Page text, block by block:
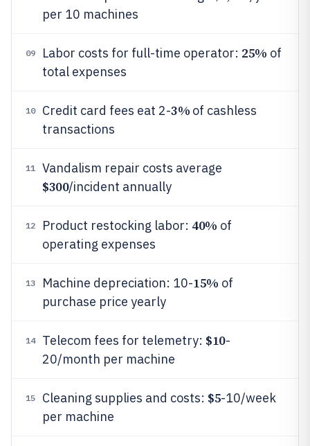
per 10 machines
09 Labor costs for full-time operator: 25% of
total expenses
10 Credit card fees eat 2-3% of cashless
transactions
11 Vandalism repair costs average
$300/incident annually
12 Product restocking labor: 40% of
operating expenses
13 Machine depreciation: 10-15% of
purchase price yearly
14 Telecom fees for telemetry: $10-
20/month per machine
15 Cleaning supplies and costs: $5-10/week
per machine